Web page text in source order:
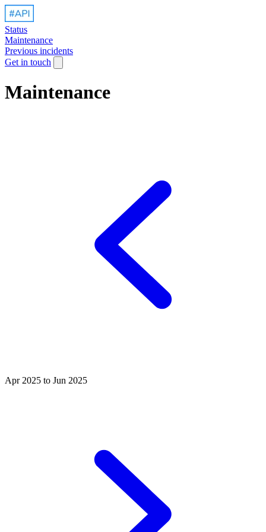
Status
Maintenance
Previous incidents
Get in touch
Maintenance
Apr 2025 to Jun 2025